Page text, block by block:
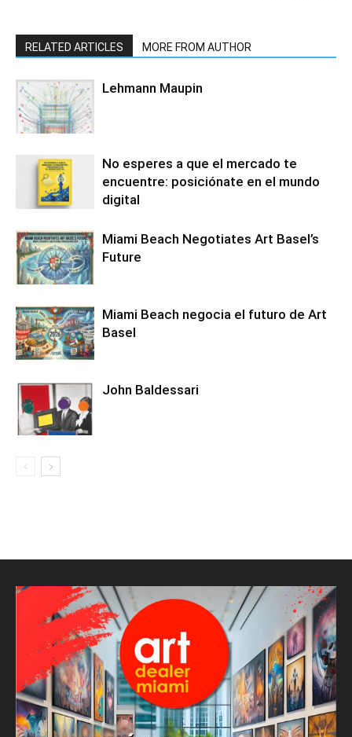
RELATED ARTICLES MORE FROM AUTHOR
Lehmann Maupin
No esperes a que el mercado te
encuentre: posiciónate en el mundo
digital
Miami Beach Negotiates Art Basel’s
Future
Miami Beach negocia el futuro de Art
Basel
John Baldessari